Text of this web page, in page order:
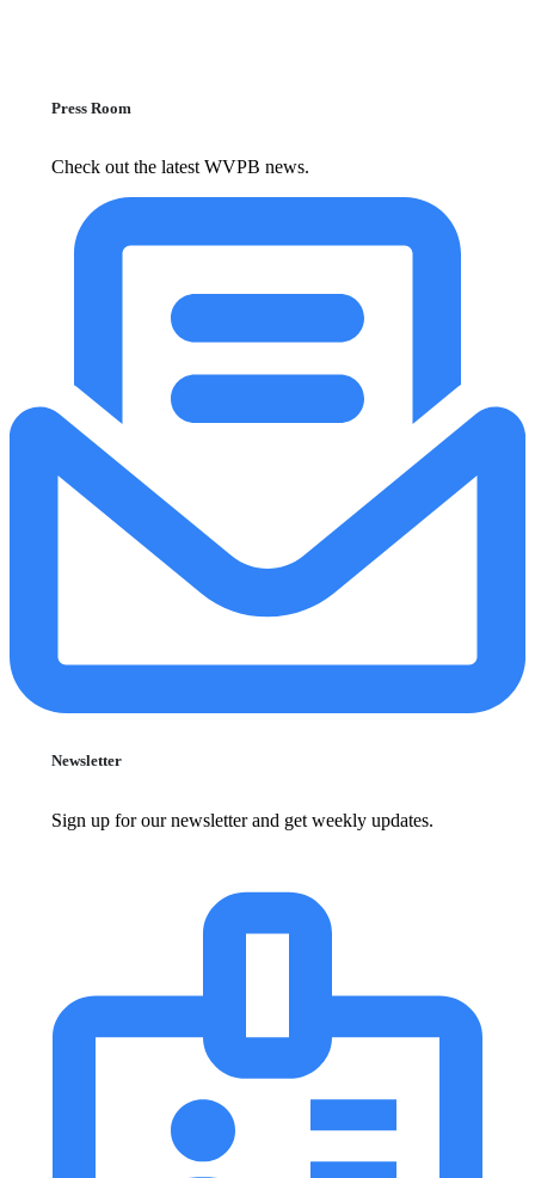
Press Room
Check out the latest WVPB news.
Newsletter
Sign up for our newsletter and get weekly updates.